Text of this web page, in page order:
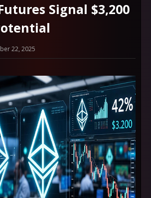
Signal $3,200
22, 2025